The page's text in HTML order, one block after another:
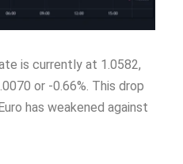
is currently at 1.0582,
or -0.66%. This drop
has weakened against